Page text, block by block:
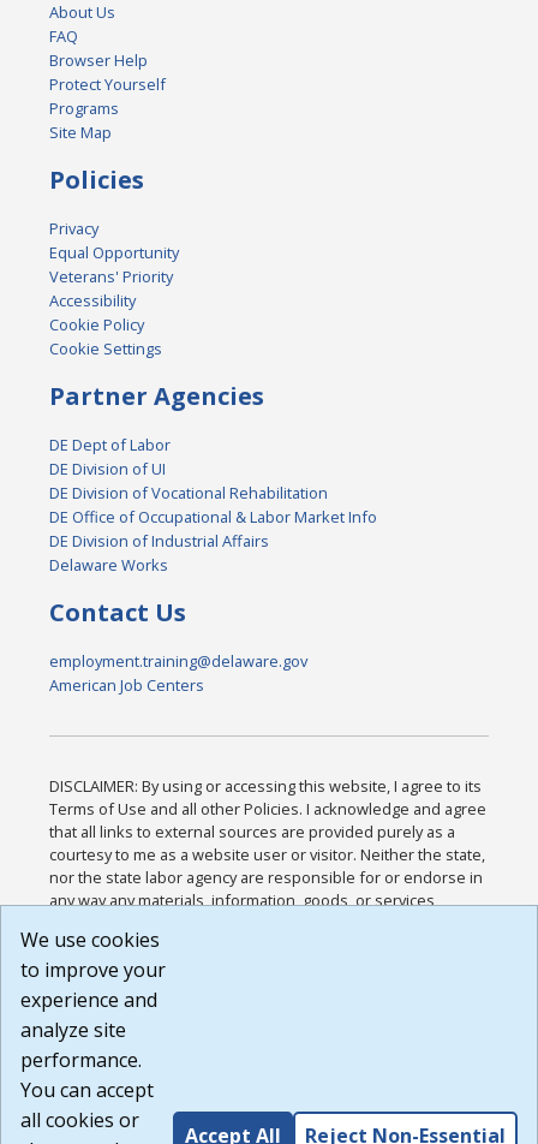
About Us
FAQ
Browser Help
Protect Yourself
Programs
Site Map
Policies
Privacy
Equal Opportunity
Veterans' Priority
Accessibility
Cookie Policy
Cookie Settings
Partner Agencies
DE Dept of Labor
DE Division of UI
DE Division of Vocational Rehabilitation
DE Office of Occupational & Labor Market Info
DE Division of Industrial Affairs
Delaware Works
Contact Us
employment.training@delaware.gov
American Job Centers
DISCLAIMER: By using or accessing this website, I agree to its
Terms of Use and all other Policies. I acknowledge and agree
that all links to external sources are provided purely as a
courtesy to me as a website user or visitor. Neither the state,
nor the state labor agency are responsible for or endorse in
any way any materials, information, goods, or services
or any other practices of such sites. I acknowledge and
agree that the Terms of Use and all other Policies for this
Website are available to me, and I have read the
Build: 185cbd2bac10e1bc83ab283352c24c0a9f3fd098 ,
1.131
We use cookies
to improve your
experience and
analyze site
performance.
You can accept
all cookies or
Accept All Reject Non-Essential